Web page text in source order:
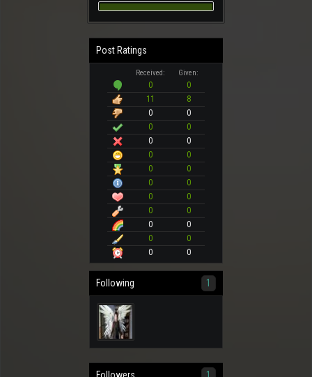
Post Ratings
Received: Given:
0
0
11
8
0
0
0
0
0
0
0
0
0
0
0
0
0
0
0
0
0
0
0
0
0
0
Following 1